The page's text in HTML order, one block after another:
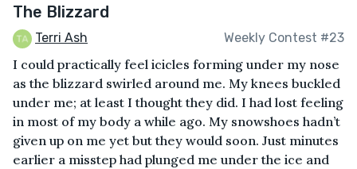
The Blizzard
Terri Ash Weekly Contest #23
I could practically feel icicles forming under my nose
as the blizzard swirled around me. My knees buckled
under me; at least I thought they did. I had lost feeling
in most of my body a while ago. My snowshoes hadn’t
given up on me yet but they would soon. Just minutes
earlier a misstep had plunged me under the ice and